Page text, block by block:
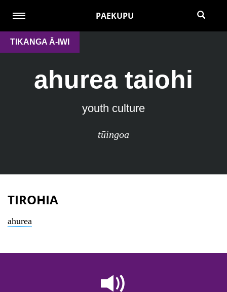
PAEKUPU
TIKANGA Ā-IWI
ahurea taiohi
youth culture
tūingoa
TIROHIA
ahurea